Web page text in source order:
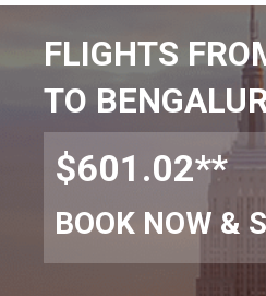
FLIGHTS
TO
$601.02**
BOOK NOW &